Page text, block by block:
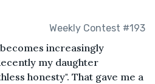
Weekly Contest #193
increasingly
my daughter
honesty". That gave me a